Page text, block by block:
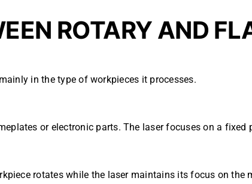
ROTARY AND
in the type of workpieces it processes.
or electronic parts. The laser focuses on a fixed
rotates while the laser maintains its focus on